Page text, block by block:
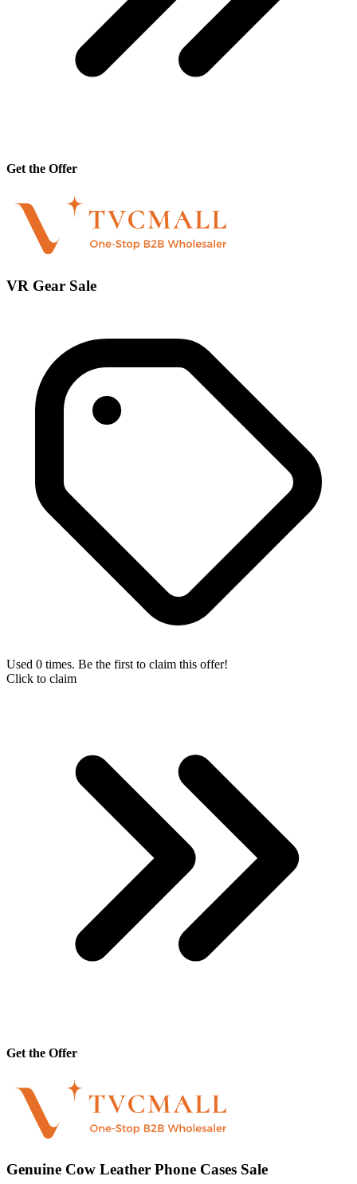
Get the Offer
VR Gear Sale
Used 0 times. Be the first to claim this offer!
Click to claim
Get the Offer
Genuine Cow Leather Phone Cases Sale